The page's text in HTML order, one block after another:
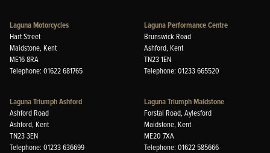
Laguna Motorcycles
Hart Street
Maidstone, Kent
ME16 8RA
Telephone: 01622 681765
Laguna Performance Centre
Brunswick Road
Ashford, Kent
TN23 1EN
Telephone: 01233 665520
Laguna Triumph Ashford
Ashford Road
Ashford, Kent
TN23 3EN
Telephone: 01233 636699
Laguna Triumph Maidstone
Forstal Road, Aylesford
Maidstone, Kent
ME20 7XA
Telephone: 01622 585666